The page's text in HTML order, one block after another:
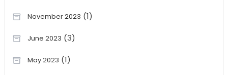
November 2023 (1)
June 2023 (3)
May 2023 (1)